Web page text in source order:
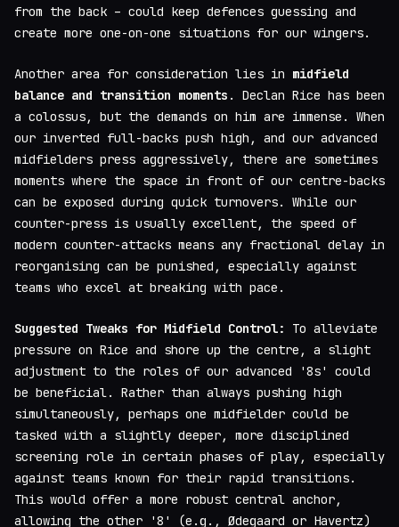
from the back – could keep defences guessing and
create more one-on-one situations for our wingers.
Another area for consideration lies in midfield
balance and transition moments . Declan Rice has been
a colossus, but the demands on him are immense. When
our inverted full-backs push high, and our advanced
midfielders press aggressively, there are sometimes
moments where the space in front of our centre-backs
can be exposed during quick turnovers. While our
counter-press is usually excellent, the speed of
modern counter-attacks means any fractional delay in
reorganising can be punished, especially against
teams who excel at breaking with pace.
Suggested Tweaks for Midfield Control:
To alleviate
pressure on Rice and shore up the centre, a slight
adjustment to the roles of our advanced '8s' could
be beneficial. Rather than always pushing high
simultaneously, perhaps one midfielder could be
tasked with a slightly deeper, more disciplined
screening role in certain phases of play, especially
against teams known for their rapid transitions.
This would offer a more robust central anchor,
allowing the other '8' (e.g., Ødegaard or Havertz)